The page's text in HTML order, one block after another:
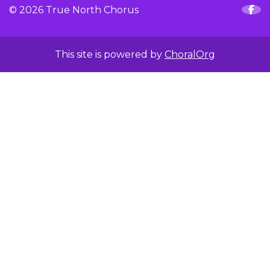
© 2026 True North Chorus
This site is powered by ChoralOrg